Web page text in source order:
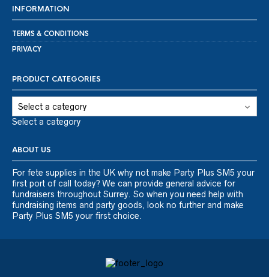
INFORMATION
TERMS & CONDITIONS
PRIVACY
PRODUCT CATEGORIES
Select a category
ABOUT US
For fete supplies in the UK why not make Party Plus SM5 your
first port of call today? We can provide general advice for
fundraisers throughout Surrey. So when you need help with
fundraising items and party goods, look no further and make
Party Plus SM5 your first choice.